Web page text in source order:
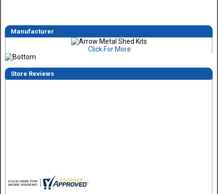
Manufacturer
Click For More
Store Reviews